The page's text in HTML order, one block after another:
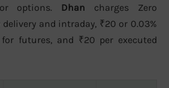
options. Dhan charges Zero
and intraday, ₹20 or 0.03%
futures, and ₹20 per executed